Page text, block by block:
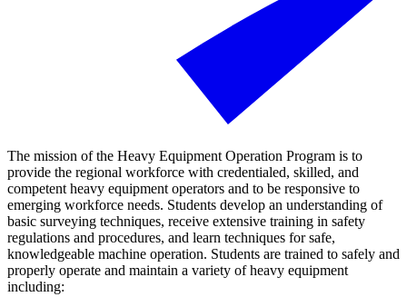
The mission of the Heavy Equipment Operation Program is to
provide the regional workforce with credentialed, skilled, and
competent heavy equipment operators and to be responsive to
emerging workforce needs. Students develop an understanding of
basic surveying techniques, receive extensive training in safety
regulations and procedures, and learn techniques for safe,
knowledgeable machine operation. Students are trained to safely and
properly operate and maintain a variety of heavy equipment
including: